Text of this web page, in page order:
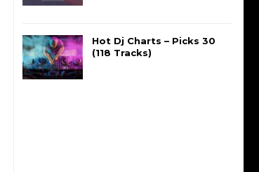
Hot Dj Charts – Picks 30
(118 Tracks)